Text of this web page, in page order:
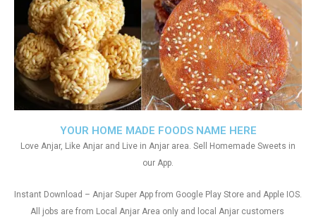
YOUR HOME MADE FOODS NAME HERE
Love Anjar, Like Anjar and Live in Anjar area. Sell Homemade Sweets in
our App.
Instant Download – Anjar Super App from Google Play Store and Apple IOS.
All jobs are from Local Anjar Area only and local Anjar customers